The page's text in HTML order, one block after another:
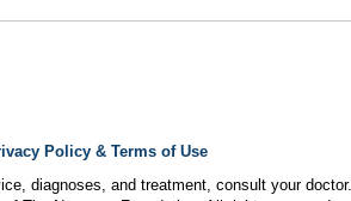
Policy & Terms of Use
diagnoses, and treatment, consult your doctor.